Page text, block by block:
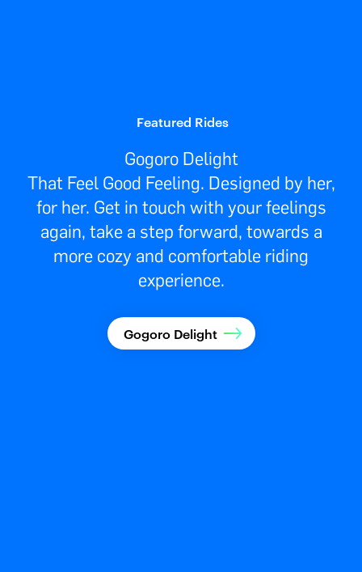
Featured Rides
Gogoro Delight
That Feel Good Feeling. Designed by her,
for her. Get in touch with your feelings
again, take a step forward, towards a
more cozy and comfortable riding
experience.
Gogoro Delight